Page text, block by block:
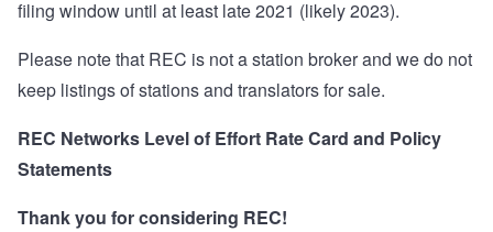
filing window until at least late 2021 (likely 2023).
Please note that REC is not a station broker and we do not
keep listings of stations and translators for sale.
REC Networks Level of Effort Rate Card and Policy
Statements
Thank you for considering REC!